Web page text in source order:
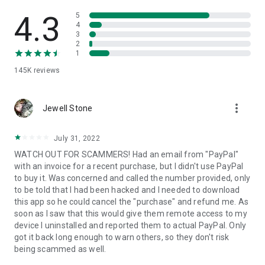
• App list (Start/Uninstall apps)
• Push and pull Wi-Fi settings
• View system diagnostic information
• Store confidential information into the device clipboard
1. Your session partner will send you a personal link to the
QuickSupport application. Clicking the link will start the app
2. Open the QuickSupport app on your device.
3. You will see a prompt to join a session created by your
remote partner.
4. When you accept the connection, the remote session will
begin.
4.3
145K reviews
5
4
3
2
1
Jewell Stone more_vert
July 31, 2022
WATCH OUT FOR SCAMMERS! Had an email from "PayPal"
with an invoice for a recent purchase, but I didn't use PayPal
to buy it. Was concerned and called the number provided, only
to be told that I had been hacked and I needed to download
this app so he could cancel the "purchase" and refund me. As
soon as I saw that this would give them remote access to my
device I uninstalled and reported them to actual PayPal. Only
got it back long enough to warn others, so they don't risk
being scammed as well.